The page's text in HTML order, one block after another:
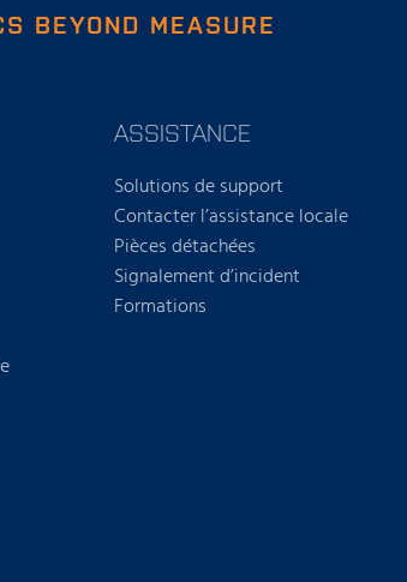
BEYOND MEASURE
ASSISTANCE
Solutions de support
Contacter l’assistance locale
Pièces détachées
Signalement d’incident
Formations